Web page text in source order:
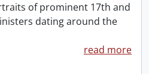
of prominent 17th and
dating around the
read more